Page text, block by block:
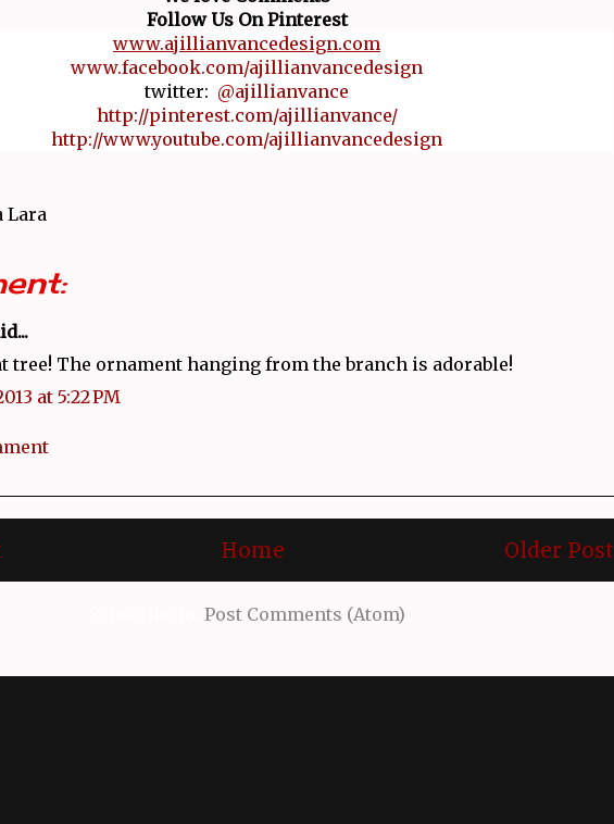
Follow Us On Pinterest
www.ajillianvancedesign.com
www.facebook.com/ajillianvancedesign
twitter: @ajillianvance
http://pinterest.com/ajillianvance/
http://www.youtube.com/ajillianvancedesign
Lara
tree! The ornament hanging from the branch is adorable!
at 5:22 PM
Older Post
Home
Post Comments (Atom)